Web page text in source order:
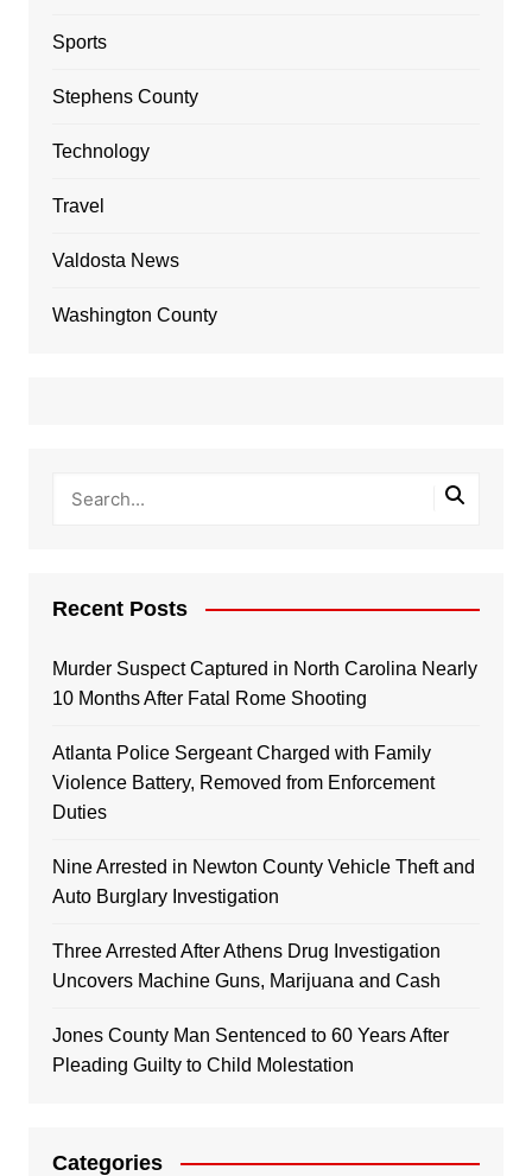
Sports
Stephens County
Technology
Travel
Valdosta News
Washington County
Recent Posts
Murder Suspect Captured in North Carolina Nearly
10 Months After Fatal Rome Shooting
Atlanta Police Sergeant Charged with Family
Violence Battery, Removed from Enforcement
Duties
Nine Arrested in Newton County Vehicle Theft and
Auto Burglary Investigation
Three Arrested After Athens Drug Investigation
Uncovers Machine Guns, Marijuana and Cash
Jones County Man Sentenced to 60 Years After
Pleading Guilty to Child Molestation
Categories